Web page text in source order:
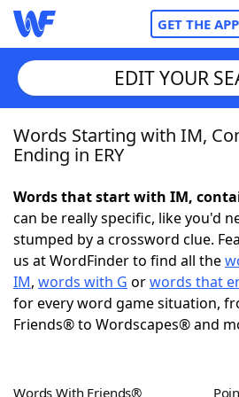
GET THE APP
Home
NYT Crossplay Cheat
ScrabbleHelpers
Today's NYT GamesHints &
EDIT YOUR
Words Starting with IM,
Ending in ERY
Words that start with IM,
can be really specific, like you'd
stumped by a crossword clue.
us at WordFinder to find all the
IM, words with G orwords that
for every word game situation,
Friends® to Wordscapes® and
Words With Friends®